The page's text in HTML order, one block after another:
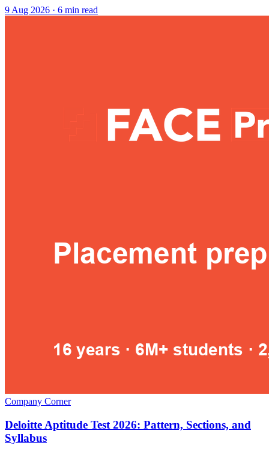
9 Aug 2026 · 6 min read
Company Corner
Deloitte Aptitude Test 2026: Pattern, Sections, and
Syllabus